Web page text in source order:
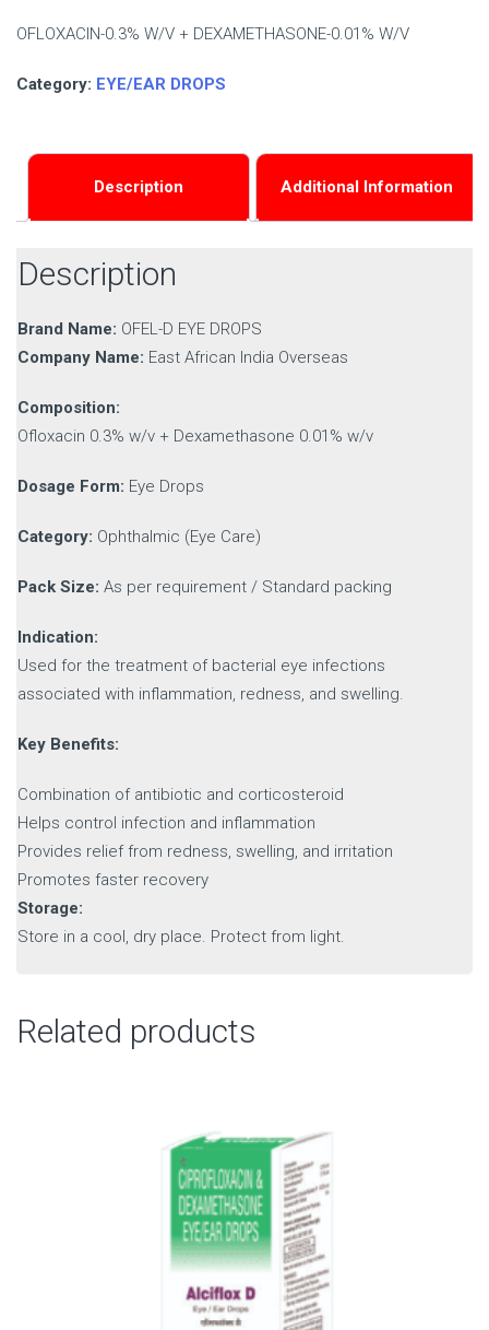
OFLOXACIN-0.3% W/V + DEXAMETHASONE-0.01% W/V
Category: EYE/EAR DROPS
Description Additional Information
Description
Brand Name: OFEL-D EYE DROPS
Company Name: East African India Overseas
Composition:
Ofloxacin 0.3% w/v + Dexamethasone 0.01% w/v
Dosage Form: Eye Drops
Category: Ophthalmic (Eye Care)
Pack Size: As per requirement / Standard packing
Indication:
Used for the treatment of bacterial eye infections
associated with inflammation, redness, and swelling.
Key Benefits:
Combination of antibiotic and corticosteroid
Helps control infection and inflammation
Provides relief from redness, swelling, and irritation
Promotes faster recovery
Storage:
Store in a cool, dry place. Protect from light.
Related products